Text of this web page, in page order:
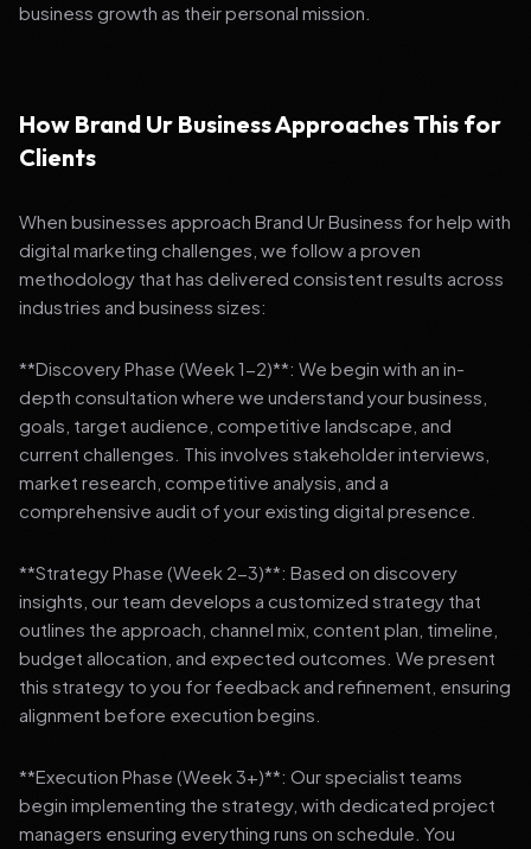
business growth as their personal mission.
How Brand Ur Business Approaches This for
Clients
When businesses approach Brand Ur Business for help with
digital marketing challenges, we follow a proven
methodology that has delivered consistent results across
industries and business sizes:
**Discovery Phase (Week 1-2)**: We begin with an in-
depth consultation where we understand your business,
goals, target audience, competitive landscape, and
current challenges. This involves stakeholder interviews,
market research, competitive analysis, and a
comprehensive audit of your existing digital presence.
**Strategy Phase (Week 2-3)**: Based on discovery
insights, our team develops a customized strategy that
outlines the approach, channel mix, content plan, timeline,
budget allocation, and expected outcomes. We present
this strategy to you for feedback and refinement, ensuring
alignment before execution begins.
**Execution Phase (Week 3+)**: Our specialist teams
begin implementing the strategy, with dedicated project
managers ensuring everything runs on schedule. You